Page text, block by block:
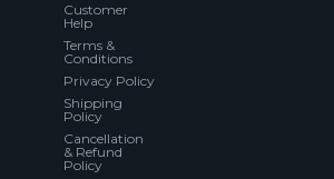
Customer
Help
Terms &
Conditions
Privacy Policy
Shipping
Policy
Cancellation
& Refund
Policy